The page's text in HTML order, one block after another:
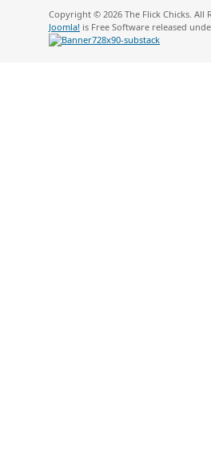
Copyright © 2026 The Flick Chicks. All
Joomla! is Free Software released